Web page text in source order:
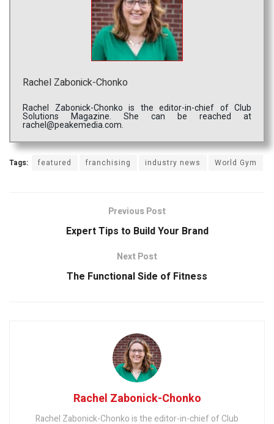
Rachel Zabonick-Chonko
Rachel Zabonick-Chonko is the editor-in-chief of Club
Solutions Magazine. She can be reached at
rachel@peakemedia.com.
Tags: featured franchising industry news World Gym
Previous Post
Expert Tips to Build Your Brand
Next Post
The Functional Side of Fitness
Rachel Zabonick-Chonko
Rachel Zabonick-Chonko is the editor-in-chief of Club